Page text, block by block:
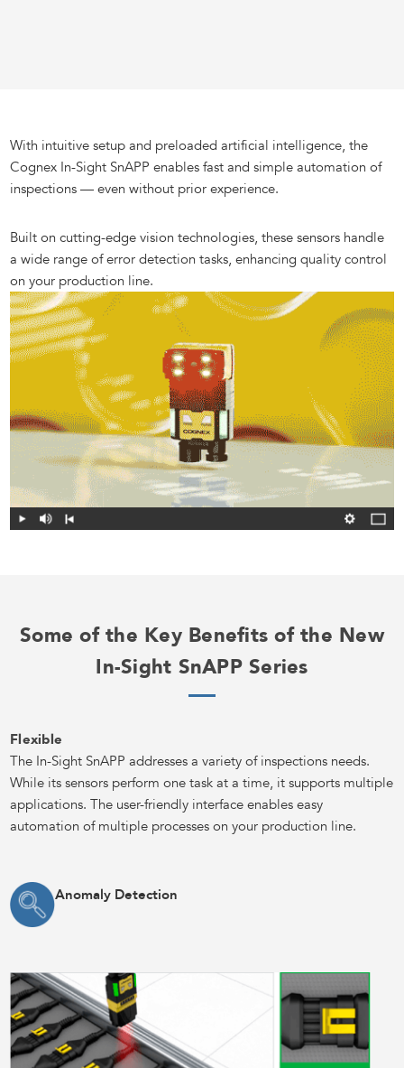
With intuitive setup and preloaded artificial intelligence, the
Cognex In-Sight SnAPP enables fast and simple automation of
inspections — even without prior experience.
Built on cutting-edge vision technologies, these sensors handle
a wide range of error detection tasks, enhancing quality control
on your production line.
Some of the Key Benefits of the New
In-Sight SnAPP Series
Flexible
The In-Sight SnAPP addresses a variety of inspections needs.
While its sensors perform one task at a time, it supports multiple
applications. The user-friendly interface enables easy
automation of multiple processes on your production line.
Anomaly Detection